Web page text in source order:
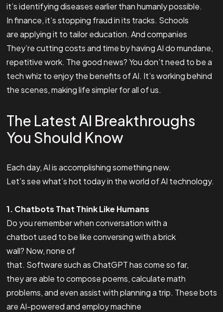
it’s identifying diseases earlier than humanly possible.
In finance, it’s stopping fraud in its tracks. Schools
are applying it to tailor education. And companies
They’re cutting costs and time by having AI do mundane,
repetitive work. The good news? You don’t need to be a
tech whiz to enjoy the benefits of AI. It’s working behind
the scenes, making life simpler for all of us.
The Latest AI Breakthroughs
You Should Know
Each day, AI is accomplishing something new.
Let’s see what’s hot today in the world of AI technology.
1. Chatbots That Think Like Humans
Do you remember when conversation with a
chatbot used to be like conversing with a brick
wall? Now, none of
that. Software such as ChatGPT has come so far,
they are able to compose poems, calculate math
problems, and even assist with planning a trip. These bots
are AI-powered and employ machine